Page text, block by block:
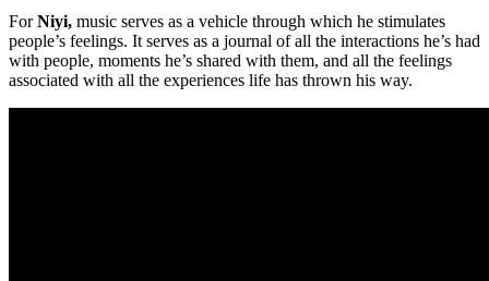
ForNiyi, music serves as a vehicle through which he stimulates
people’s feelings. It serves as a journal of all the interactions he’s had
with people, moments he’s shared with them, and all the feelings
associated with all the experiences life has thrown his way.